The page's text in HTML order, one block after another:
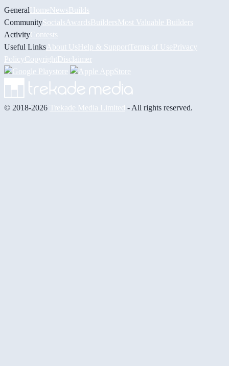
GeneralHomeNewsBuilds
CommunitySocialsAwardsBuildersMost Valuable Builders
ActivityContests
Useful LinksAbout UsHelp & Support Terms of UsePrivacy
PolicyCopyrightDisclaimer
© 2018-2026 Trekade Media Limited - All rights reserved.